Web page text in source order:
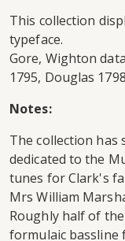
This collection
typeface.
Gore, Wighton
1795, Douglas
Notes:
The collection has
dedicated to the
tunes for Clark's
Mrs William
Roughly half of
formulaic bassline